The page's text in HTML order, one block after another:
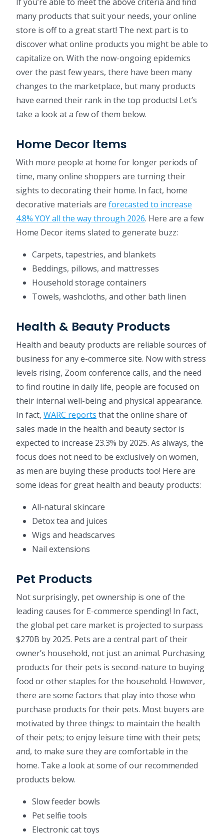
many products that suit your needs, your online
store is off to a great start! The next part is to
discover what online products you might be able to
capitalize on. With the now-ongoing epidemics
over the past few years, there have been many
changes to the marketplace, but many products
have earned their rank in the top products! Let’s
take a look at a few of them below.
Home Decor Items
With more people at home for longer periods of
time, many online shoppers are turning their
sights to decorating their home. In fact, home
decorative materials are forecasted to increase
4.8% YOY all the way through 2026. Here are a few
Home Decor items slated to generate buzz:
Carpets, tapestries, and blankets
Beddings, pillows, and mattresses
Household storage containers
Towels, washcloths, and other bath linen
Health & Beauty Products
Health and beauty products are reliable sources of
business for any e-commerce site. Now with stress
levels rising, Zoom conference calls, and the need
to find routine in daily life, people are focused on
their internal well-being and physical appearance.
In fact, WARC reports that the online share of
sales made in the health and beauty sector is
expected to increase 23.3% by 2025. As always, the
focus does not need to be exclusively on women,
as men are buying these products too! Here are
some ideas for great health and beauty products:
All-natural skincare
Detox tea and juices
Wigs and headscarves
Nail extensions
Pet Products
Not surprisingly, pet ownership is one of the
leading causes for E-commerce spending! In fact,
the global pet care market is projected to surpass
$270B by 2025. Pets are a central part of their
owner’s household, not just an animal. Purchasing
products for their pets is second-nature to buying
food or other staples for the household. However,
there are some factors that play into those who
purchase products for their pets. Most buyers are
motivated by three things: to maintain the health
of their pets; to enjoy leisure time with their pets;
and, to make sure they are comfortable in the
home. Take a look at some of our recommended
products below.
Slow feeder bowls
Pet selfie tools
Electronic cat toys